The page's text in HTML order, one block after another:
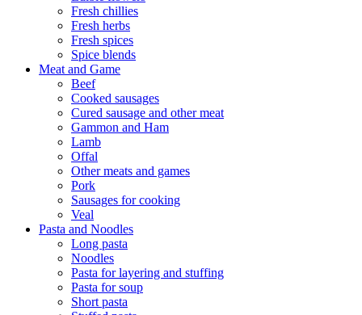
Fresh chillies
Fresh herbs
Fresh spices
Spice blends
Meat and Game
Beef
Cooked sausages
Cured sausage and other meat
Gammon and Ham
Lamb
Offal
Other meats and games
Pork
Sausages for cooking
Veal
Pasta and Noodles
Long pasta
Noodles
Pasta for layering and stuffing
Pasta for soup
Short pasta